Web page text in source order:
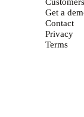
Get a
Contact
Privacy
Terms